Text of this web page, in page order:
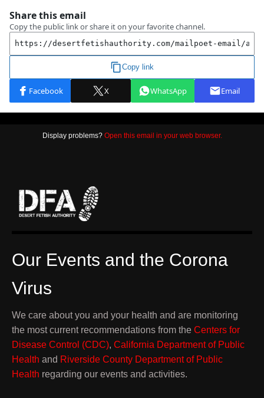
Display problems? Open this email in your web browser.
Our Events and the Corona
Virus
We care about you and your health and are monitoring
the most current recommendations from the Centers for
Disease Control (CDC), California Department of Public
Health and Riverside County Department of Public
Health regarding our events and activities.